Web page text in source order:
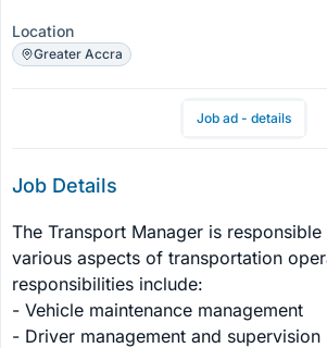
Location
Greater Accra
Job ad - details
Job Details
The Transport Manager is
various aspects of transportation
responsibilities include:
- Vehicle maintenance management
- Driver management and supervision